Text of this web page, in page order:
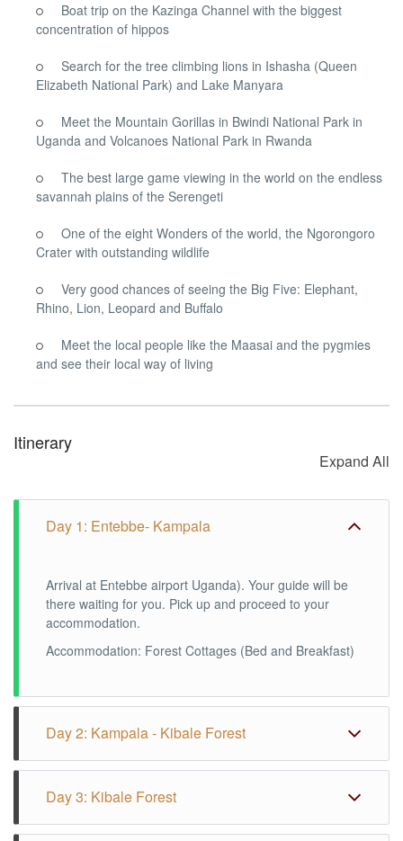
Boat trip on the Kazinga Channel with the biggest
concentration of hippos
Search for the tree climbing lions in Ishasha (Queen
Elizabeth National Park) and Lake Manyara
Meet the Mountain Gorillas in Bwindi National Park in
Uganda and Volcanoes National Park in Rwanda
The best large game viewing in the world on the endless
savannah plains of the Serengeti
One of the eight Wonders of the world, the Ngorongoro
Crater with outstanding wildlife
Very good chances of seeing the Big Five: Elephant,
Rhino, Lion, Leopard and Buffalo
Meet the local people like the Maasai and the pygmies
and see their local way of living
Itinerary
Expand All
Day 1: Entebbe- Kampala
Arrival at Entebbe airport Uganda). Your guide will be
there waiting for you. Pick up and proceed to your
accommodation.
Accommodation: Forest Cottages (Bed and Breakfast)
Day 2: Kampala - Kibale Forest
make a walk around the lodge in the afternoon. During
also possible to make a night walk through the forest to
Day 3: Kibale Forest